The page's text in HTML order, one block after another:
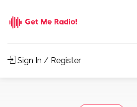
Sign In / Register